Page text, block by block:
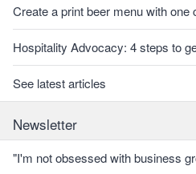
Create a print beer menu with one
Hospitality Advocacy: 4 steps to
See latest articles
Newsletter
"I'm not obsessed with business